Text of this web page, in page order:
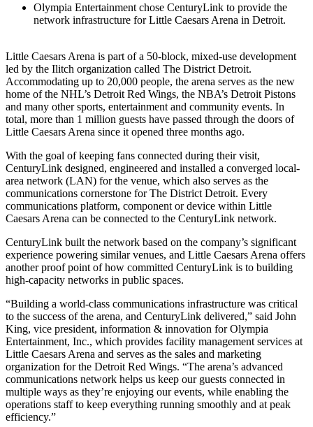
Olympia Entertainment chose CenturyLink to provide the
network infrastructure for Little Caesars Arena in Detroit.
Little Caesars Arena is part of a 50-block, mixed-use development
led by the Ilitch organization called The District Detroit.
Accommodating up to 20,000 people, the arena serves as the new
home of the NHL’s Detroit Red Wings, the NBA’s Detroit Pistons
and many other sports, entertainment and community events. In
total, more than 1 million guests have passed through the doors of
Little Caesars Arena since it opened three months ago.
With the goal of keeping fans connected during their visit,
CenturyLink designed, engineered and installed a converged local-
area network (LAN) for the venue, which also serves as the
communications cornerstone for The District Detroit. Every
communications platform, component or device within Little
Caesars Arena can be connected to the CenturyLink network.
CenturyLink built the network based on the company’s significant
experience powering similar venues, and Little Caesars Arena offers
another proof point of how committed CenturyLink is to building
high-capacity networks in public spaces.
“Building a world-class communications infrastructure was critical
to the success of the arena, and CenturyLink delivered,” said John
King, vice president, information & innovation for Olympia
Entertainment, Inc., which provides facility management services at
Little Caesars Arena and serves as the sales and marketing
organization for the Detroit Red Wings. “The arena’s advanced
communications network helps us keep our guests connected in
multiple ways as they’re enjoying our events, while enabling the
operations staff to keep everything running smoothly and at peak
efficiency.”